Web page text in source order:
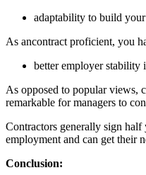
adaptability to build
As ancontract proficient, you
better employer
As opposed to popular views,
remarkable for managers to
Contractors generally sign
employment and can get their
Conclusion: